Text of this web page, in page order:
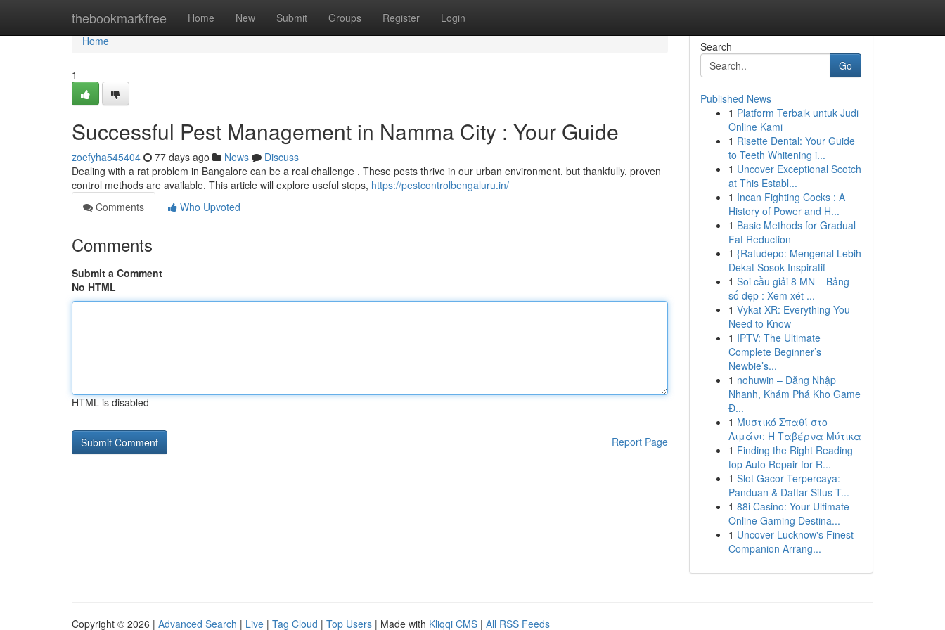
thebookmarkfree Home New Submit Groups Register Login
Home
Home
1
Successful Pest Management in Namma City : Your Guide
zoefyha545404 77 days ago News
Discuss
Dealing with a rat problem in Bangalore can be a real challenge . These pests thrive in our urban environment, but thankfully, proven
control methods are available. This article will explore useful steps, https://pestcontrolbengaluru.in/
Comments
Who Upvoted
Comments
Submit a Comment
No HTML
HTML is disabled
Report Page
Search
Go
Published News
1 Platform Terbaik untuk Judi
Online Kami
1 Risette Dental: Your Guide
to Teeth Whitening i...
1 Uncover Exceptional Scotch
at This Establ...
1 Incan Fighting Cocks : A
History of Power and H...
1 Basic Methods for Gradual
Fat Reduction
1 {Ratudepo: Mengenal Lebih
Dekat Sosok Inspiratif
1 Soi cầu giải 8 MN – Bảng
số đẹp : Xem xét ...
1 Vykat XR: Everything You
Need to Know
1 IPTV: The Ultimate
Complete Beginner’s
Newbie’s...
1 nohuwin – Đăng Nhập
Nhanh, Khám Phá Kho Game
Đ...
1 Μυστικό Σπαθί στο
Λιμάνι: Η Ταβέρνα Μύτικα
1 Finding the Right Reading
top Auto Repair for R...
1 Slot Gacor Terpercaya:
Panduan & Daftar Situs T...
1 88i Casino: Your Ultimate
Online Gaming Destina...
1 Uncover Lucknow's Finest
Companion Arrang...
Copyright © 2026 | Advanced Search | Live | Tag Cloud | Top Users | Made with Kliqqi CMS | All RSS Feeds